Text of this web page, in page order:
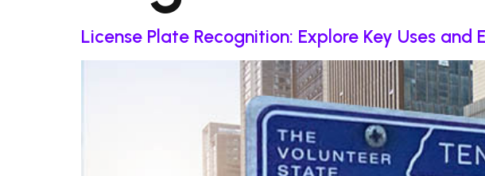
License Plate Recognition: Explore Key Uses and